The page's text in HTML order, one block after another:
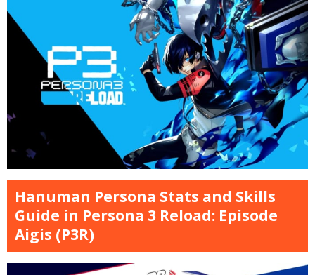
Hanuman Persona Stats and Skills
Guide in Persona 3 Reload: Episode
Aigis (P3R)